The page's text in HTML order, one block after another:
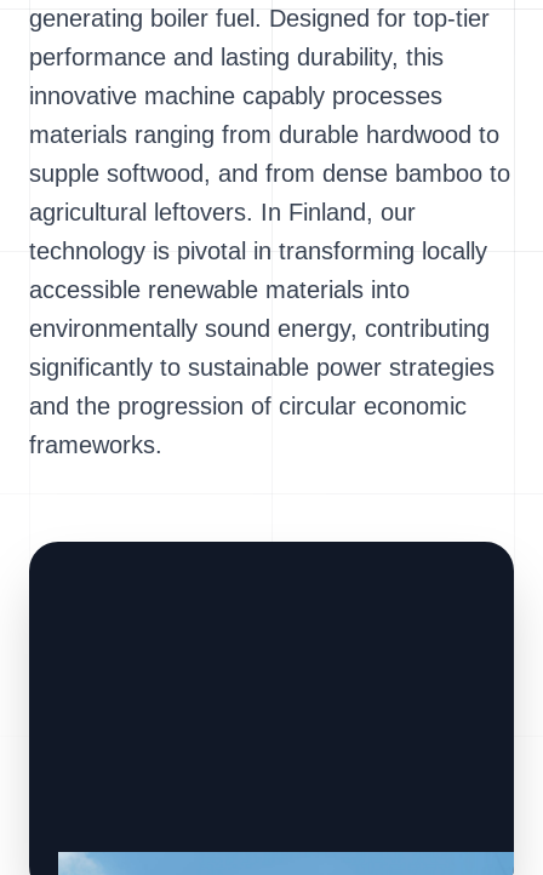
generating boiler fuel. Designed for top-tier
performance and lasting durability, this
innovative machine capably processes
materials ranging from durable hardwood to
supple softwood, and from dense bamboo to
agricultural leftovers. In Finland, our
technology is pivotal in transforming locally
accessible renewable materials into
environmentally sound energy, contributing
significantly to sustainable power strategies
and the progression of circular economic
frameworks.